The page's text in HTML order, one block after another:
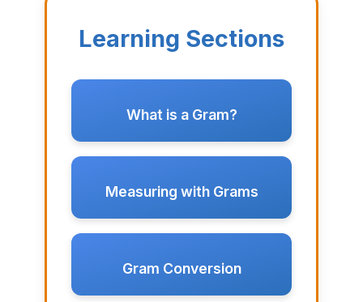
Learning Sections
What is a Gram?
Measuring with Grams
Gram Conversion